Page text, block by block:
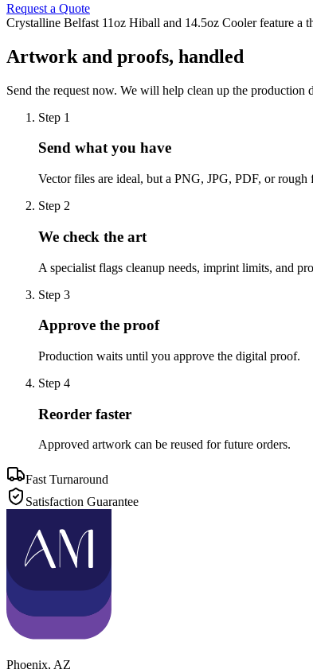
Request a Quote
Crystalline Belfast 11oz Hiball and 14.5oz Cooler feature a
Artwork and proofs, handled
Send the request now. We will help clean up the production
Step 1
Send what you have
Vector files are ideal, but a PNG, JPG, PDF, or rough
Step 2
We check the art
A specialist flags cleanup needs, imprint limits, and
Step 3
Approve the proof
Production waits until you approve the digital proof.
Step 4
Reorder faster
Approved artwork can be reused for future orders.
Fast Turnaround
Satisfaction Guarantee
Phoenix, AZ